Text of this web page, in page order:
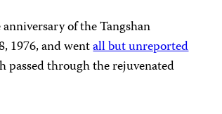
of the Tangshan
1976, and wentall but unreported
passed through the rejuvenated